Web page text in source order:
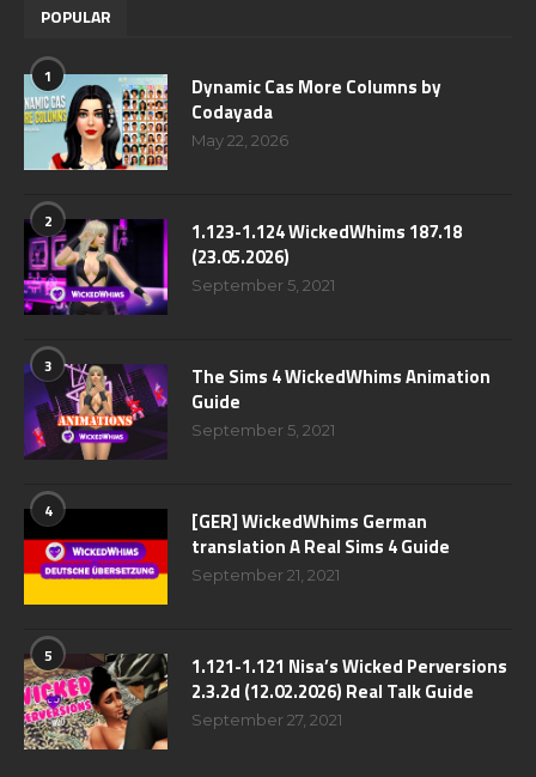
POPULAR
1
Dynamic Cas More Columns by
Codayada
May 22, 2026
2
1.123-1.124 WickedWhims 187.18
(23.05.2026)
September 5, 2021
3
The Sims 4 WickedWhims Animation
Guide
September 5, 2021
4
[GER] WickedWhims German
translation A Real Sims 4 Guide
September 21, 2021
5
1.121-1.121 Nisa’s Wicked Perversions
2.3.2d (12.02.2026) Real Talk Guide
September 27, 2021